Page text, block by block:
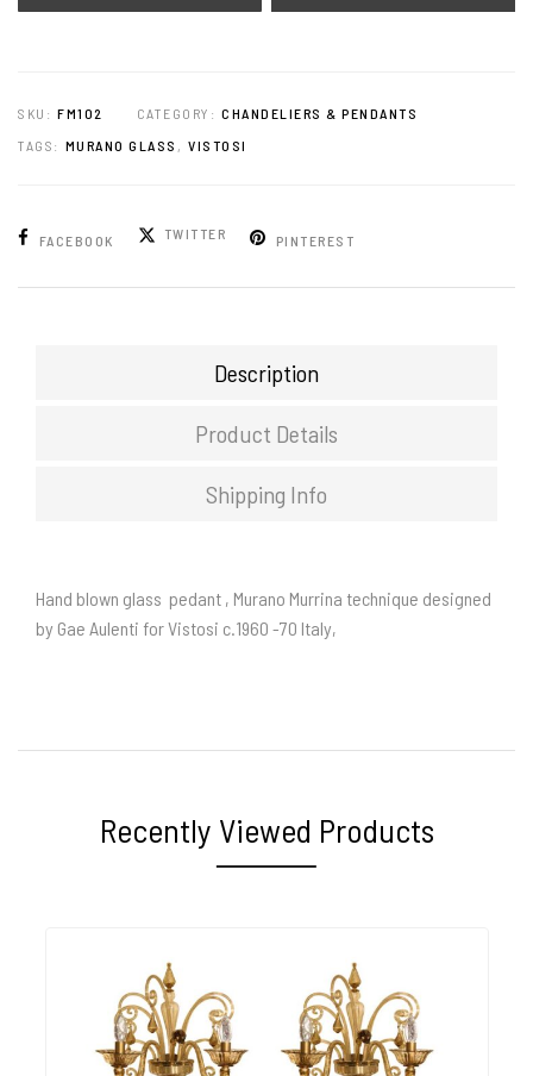
SKU: FM102 CATEGORY: CHANDELIERS & PENDANTS
TAGS: MURANO GLASS , VISTOSI
FACEBOOK TWITTER PINTEREST
Description
Product Details
Shipping Info
Hand blown glass pedant , Murano Murrina technique designed
by Gae Aulenti for Vistosi c.1960 -70 Italy,
Recently Viewed Products